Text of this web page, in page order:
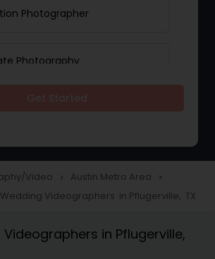
Photographer
Photography
Video navigate_next Austin Metro Area navigate_next
Wedding Videographers in Pflugerville, TX
in Pflugerville,